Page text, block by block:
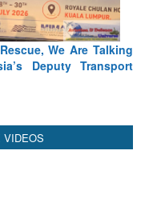
Are Talking
Transport
Blood and
Indus Treaty
VIDEOS